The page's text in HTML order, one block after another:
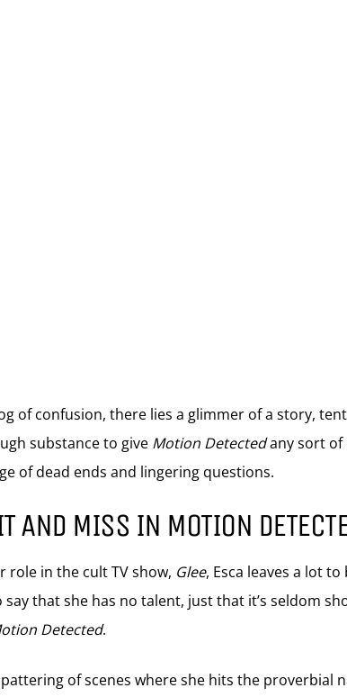
of confusion, there lies a glimmer of a story,
substance to give Motion Detectedany sort of
of dead ends and lingering questions.
AND MISS IN MOTION
role in the cult TV show, Glee, Esca leaves a lot
say that she has no talent, just that it’s seldom
Detected.
of scenes where she hits the proverbial